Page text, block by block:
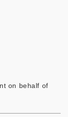
on behalf of